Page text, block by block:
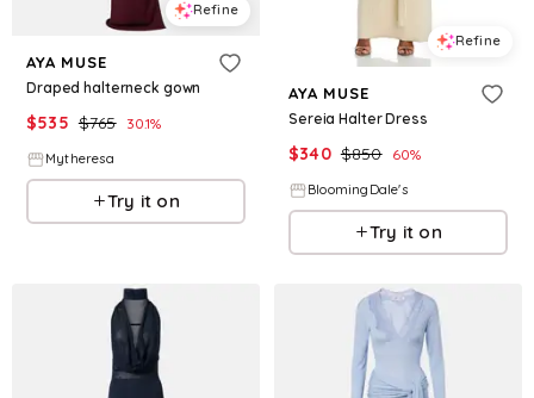
Refine
AYA MUSE
Draped halterneck gown
$535 $765 30.1%
Mytheresa
Try it on
Refine
AYA MUSE
Sereia Halter Dress
$340 $850 60%
BloomingDale's
Try it on